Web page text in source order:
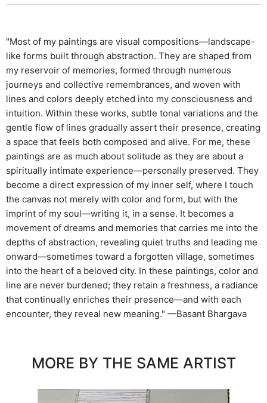
"Most of my paintings are visual compositions—landscape-
like forms built through abstraction. They are shaped from
my reservoir of memories, formed through numerous
journeys and collective remembrances, and woven with
lines and colors deeply etched into my consciousness and
intuition. Within these works, subtle tonal variations and the
gentle flow of lines gradually assert their presence, creating
a space that feels both composed and alive. For me, these
paintings are as much about solitude as they are about a
spiritually intimate experience—personally preserved. They
become a direct expression of my inner self, where I touch
the canvas not merely with color and form, but with the
imprint of my soul—writing it, in a sense. It becomes a
movement of dreams and memories that carries me into the
depths of abstraction, revealing quiet truths and leading me
onward—sometimes toward a forgotten village, sometimes
into the heart of a beloved city. In these paintings, color and
line are never burdened; they retain a freshness, a radiance
that continually enriches their presence—and with each
encounter, they reveal new meaning." —Basant Bhargava
MORE BY THE SAME ARTIST